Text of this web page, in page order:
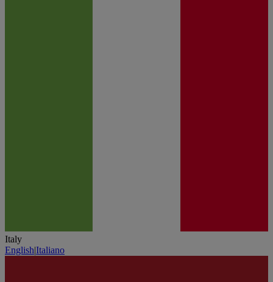
Italy
English|Italiano